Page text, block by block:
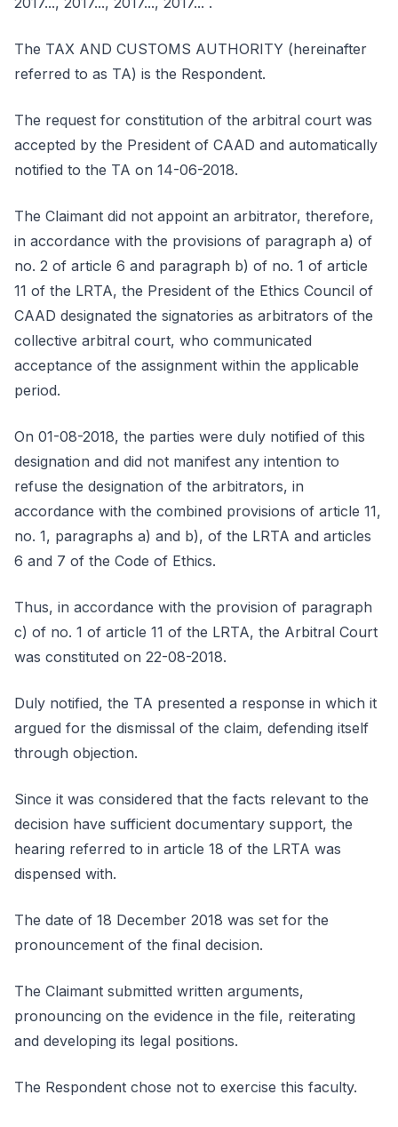
The TAX AND CUSTOMS AUTHORITY (hereinafter
referred to as TA) is the Respondent.
The request for constitution of the arbitral court was
accepted by the President of CAAD and automatically
notified to the TA on 14-06-2018.
The Claimant did not appoint an arbitrator, therefore,
in accordance with the provisions of paragraph a) of
no. 2 of article 6 and paragraph b) of no. 1 of article
11 of the LRTA, the President of the Ethics Council of
CAAD designated the signatories as arbitrators of the
collective arbitral court, who communicated
acceptance of the assignment within the applicable
period.
On 01-08-2018, the parties were duly notified of this
designation and did not manifest any intention to
refuse the designation of the arbitrators, in
accordance with the combined provisions of article 11,
no. 1, paragraphs a) and b), of the LRTA and articles
6 and 7 of the Code of Ethics.
Thus, in accordance with the provision of paragraph
c) of no. 1 of article 11 of the LRTA, the Arbitral Court
was constituted on 22-08-2018.
Duly notified, the TA presented a response in which it
argued for the dismissal of the claim, defending itself
through objection.
Since it was considered that the facts relevant to the
decision have sufficient documentary support, the
hearing referred to in article 18 of the LRTA was
dispensed with.
The date of 18 December 2018 was set for the
pronouncement of the final decision.
The Claimant submitted written arguments,
pronouncing on the evidence in the file, reiterating
and developing its legal positions.
The Respondent chose not to exercise this faculty.